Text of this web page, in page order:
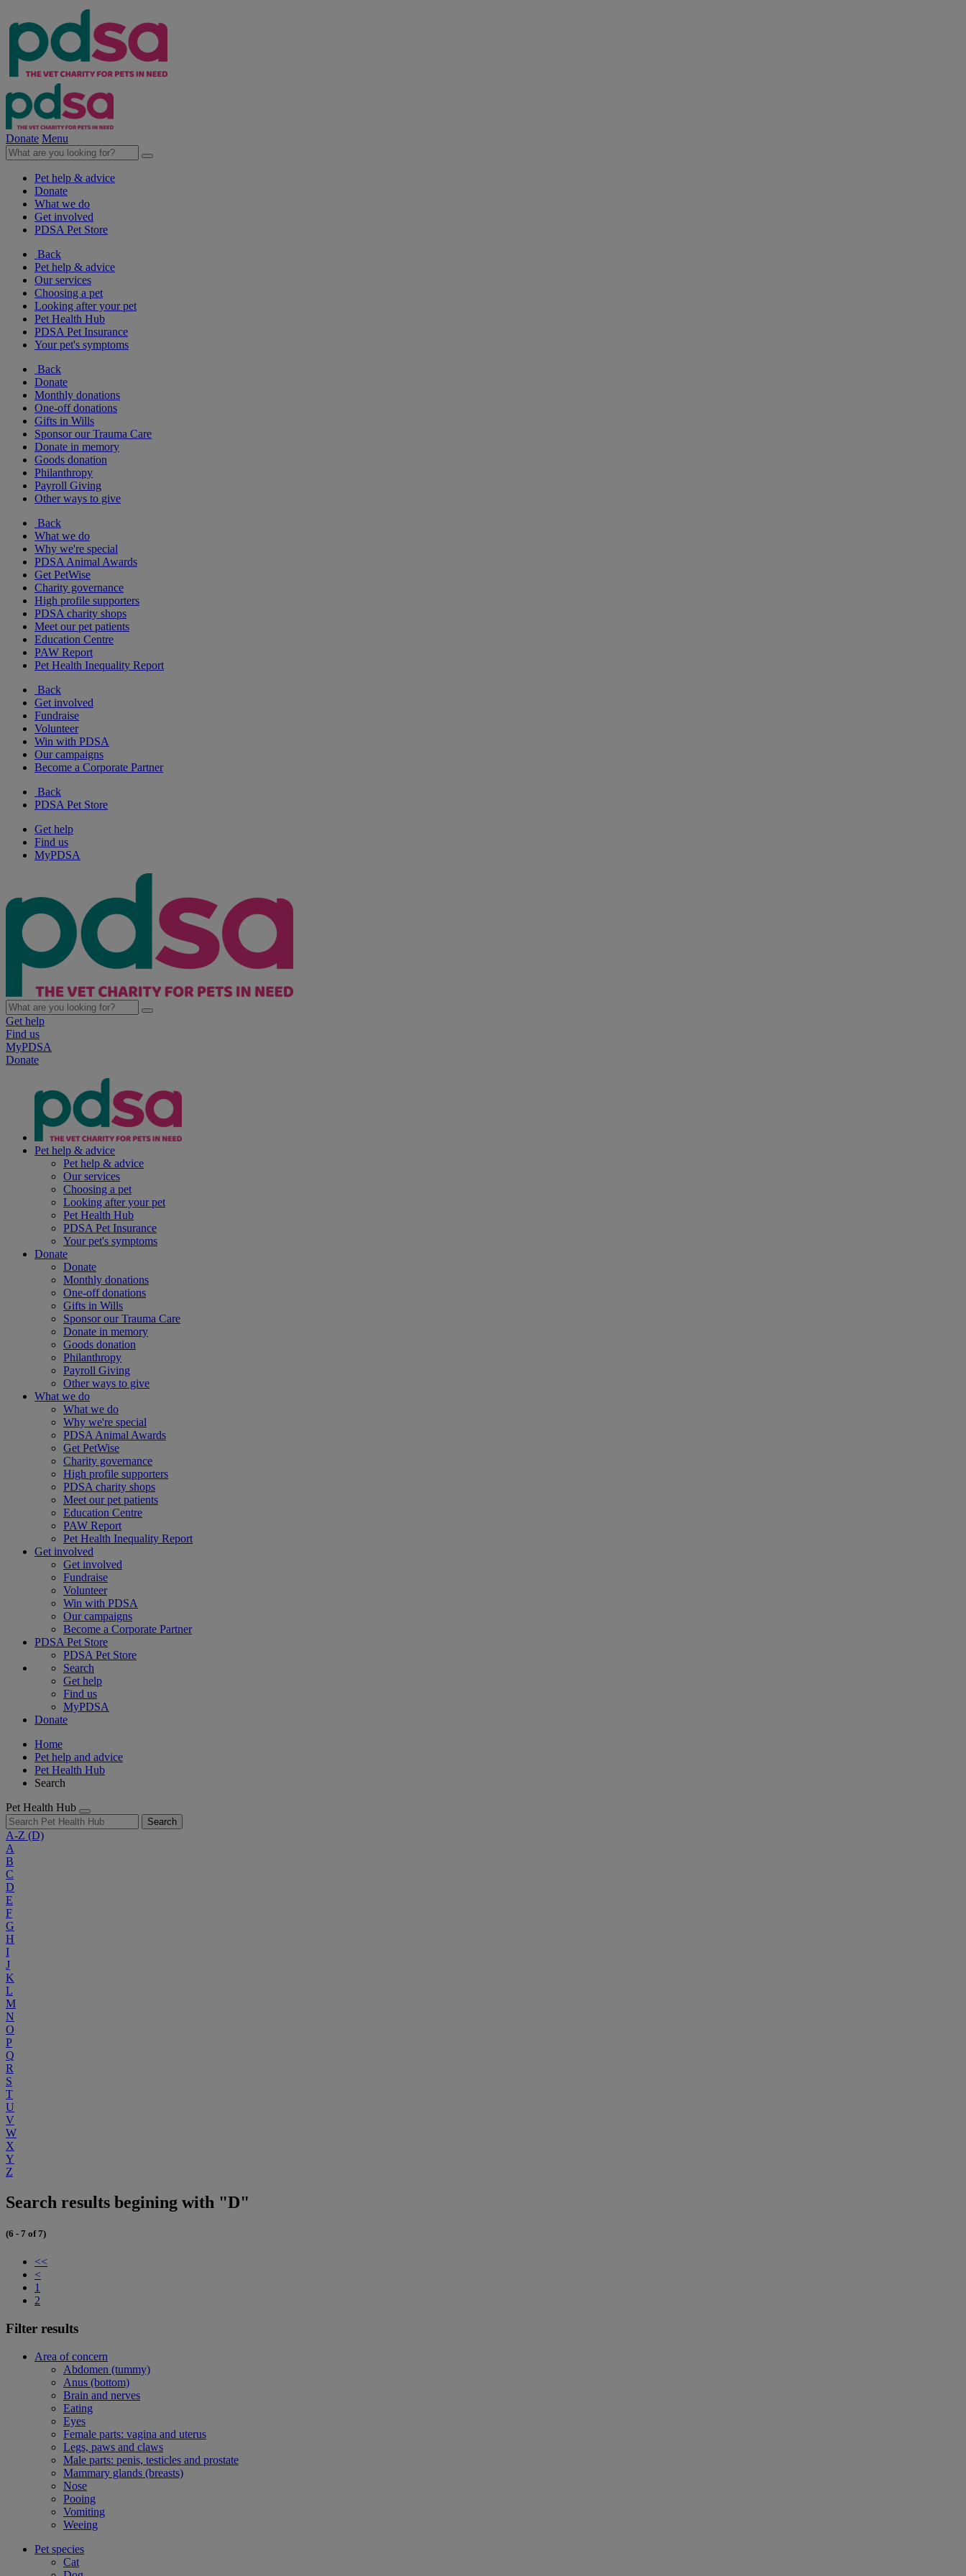
Donate Menu
Pet help & advice
Donate
What we do
Get involved
PDSA Pet Store
Back
Pet help & advice
Our services
Choosing a pet
Looking after your pet
Pet Health Hub
PDSA Pet Insurance
Your pet's symptoms
Back
Donate
Monthly donations
One-off donations
Gifts in Wills
Sponsor our Trauma Care
Donate in memory
Goods donation
Philanthropy
Payroll Giving
Other ways to give
Back
What we do
Why we're special
PDSA Animal Awards
Get PetWise
Charity governance
High profile supporters
PDSA charity shops
Meet our pet patients
Education Centre
PAW Report
Pet Health Inequality Report
Back
Get involved
Fundraise
Volunteer
Win with PDSA
Our campaigns
Become a Corporate Partner
Back
PDSA Pet Store
Get help
Find us
MyPDSA
Get help
Find us
MyPDSA
Donate
Pet help & advice
Pet help & advice
Our services
Choosing a pet
Looking after your pet
Pet Health Hub
PDSA Pet Insurance
Your pet's symptoms
Donate
Donate
Monthly donations
One-off donations
Gifts in Wills
Sponsor our Trauma Care
Donate in memory
Goods donation
Philanthropy
Payroll Giving
Other ways to give
What we do
What we do
Why we're special
PDSA Animal Awards
Get PetWise
Charity governance
High profile supporters
PDSA charity shops
Meet our pet patients
Education Centre
PAW Report
Pet Health Inequality Report
Get involved
Get involved
Fundraise
Volunteer
Win with PDSA
Our campaigns
Become a Corporate Partner
PDSA Pet Store
PDSA Pet Store
Search
Get help
Find us
MyPDSA
Donate
Home
Pet help and advice
Pet Health Hub
Search
Pet Health Hub
Search
A-Z (D)
A
B
C
D
E
F
G
H
I
J
K
L
M
N
O
P
Q
R
S
T
U
V
W
X
Y
Z
Search results begining with "D"
(6 - 7 of 7)
<<
<
1
2
Filter results
Area of concern
Abdomen (tummy)
Anus (bottom)
Brain and nerves
Eating
Eyes
Female parts: vagina and uterus
Legs, paws and claws
Male parts: penis, testicles and prostate
Mammary glands (breasts)
Nose
Pooing
Vomiting
Weeing
Pet species
Cat